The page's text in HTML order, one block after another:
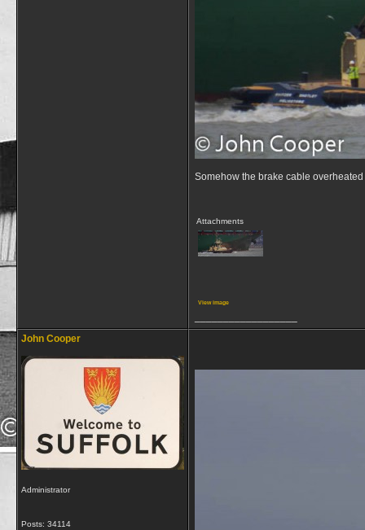
Somehow the brake cable
Attachments
View image
John Cooper
Administrator
Posts: 34114